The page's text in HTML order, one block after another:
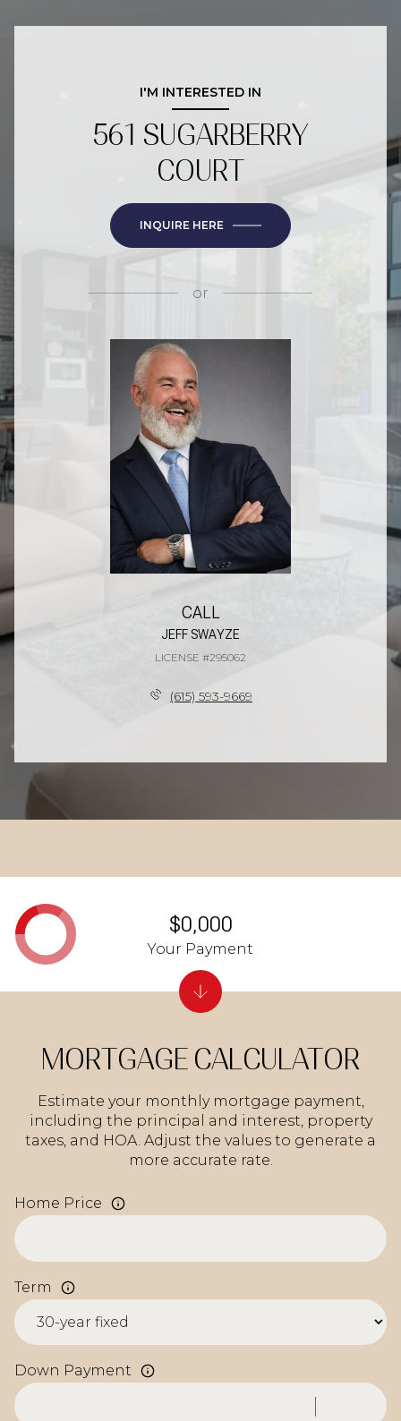
I'M INTERESTED IN
561 SUGARBERRY
COURT
INQUIRE HERE
or
CALL
JEFF SWAYZE
LICENSE #295062
(615) 593-9669
MORTGAGE CALCULATOR
Estimate your monthly mortgage payment,
including the principal and interest, property
taxes, and HOA. Adjust the values to generate a
more accurate rate.
Home Price
Term
Down Payment
$0,000
Your Payment